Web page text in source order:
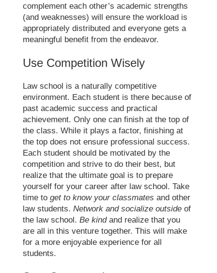
complement each other’s academic strengths
(and weaknesses) will ensure the workload is
appropriately distributed and everyone gets a
meaningful benefit from the endeavor.
Use Competition Wisely
Law school is a naturally competitive
environment. Each student is there because of
past academic success and practical
achievement. Only one can finish at the top of
the class. While it plays a factor, finishing at
the top does not ensure professional success.
Each student should be motivated by the
competition and strive to do their best, but
realize that the ultimate goal is to prepare
yourself for your career after law school. Take
time toget to know your classmates and other
law students.Network and socialize outside of
the law school.Be kindand realize that you
are all in this venture together. This will make
for a more enjoyable experience for all
students.